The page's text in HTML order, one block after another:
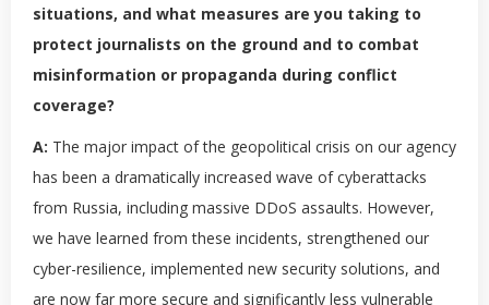
situations, and what measures are you taking to
protect journalists on the ground and to combat
misinformation or propaganda during conflict
coverage?
A: The major impact of the geopolitical crisis on our agency
has been a dramatically increased wave of cyberattacks
from Russia, including massive DDoS assaults. However,
we have learned from these incidents, strengthened our
cyber-resilience, implemented new security solutions, and
are now far more secure and significantly less vulnerable